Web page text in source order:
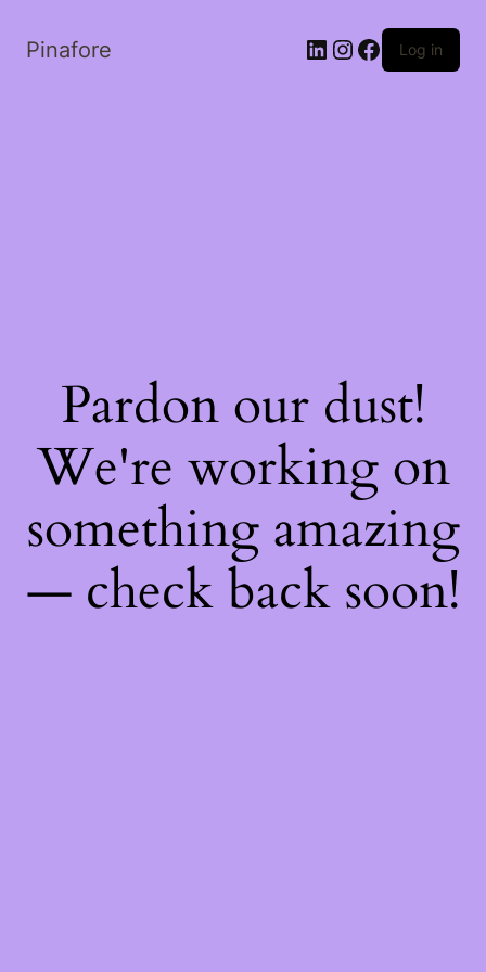
Pinafore LinkedIn
Instagram
Facebook
Log in
Pardon our dust!
We're working on
something amazing
— check back soon!